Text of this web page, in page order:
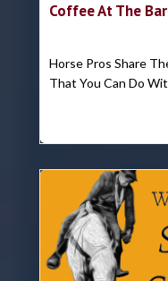
Coffee At The
Horse Pros Share
That You Can Do